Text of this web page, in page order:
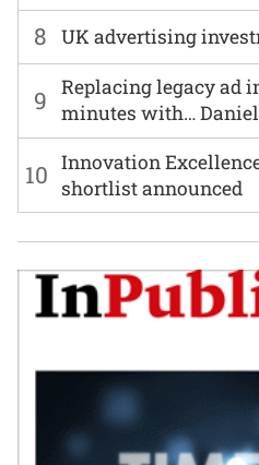
8 UK advertising
9
Replacing legacy ad
minutes with… Daniel
10 Innovation
shortlist announced